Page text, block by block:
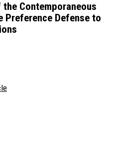
Contemporaneous
Preference Defense to